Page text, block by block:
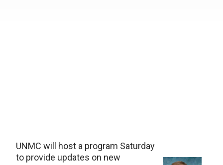
UNMC will host a program Saturday
to provide updates on new